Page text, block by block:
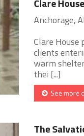
Clare House
Anchorage,
Clare House
clients
warm
thei [...]
See more
The